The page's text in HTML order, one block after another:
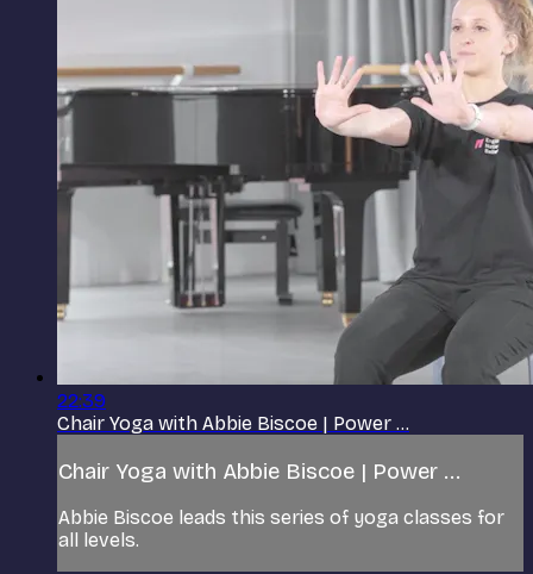
22:39
Chair Yoga with Abbie Biscoe | Power ...
Chair Yoga with Abbie Biscoe | Power ...
Abbie Biscoe leads this series of yoga classes for
all levels.